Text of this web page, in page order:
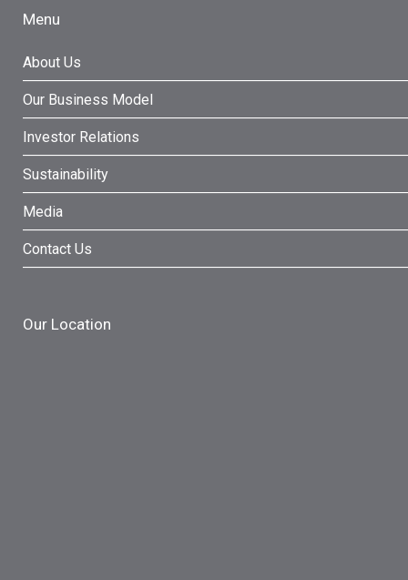
Menu
About Us
Our Business Model
Investor Relations
Sustainability
Media
Contact Us
Our Location